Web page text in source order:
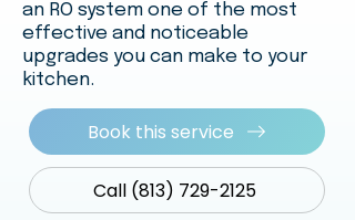
an RO system one of the most
effective and noticeable
upgrades you can make to your
kitchen.
Book this service
Call (813) 729-2125